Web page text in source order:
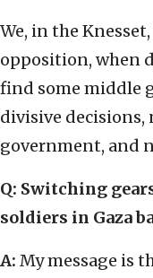
We, in the
opposition, when
find some middle
divisive
government, and
Q: Switching
soldiers in Gaza
A: My message is